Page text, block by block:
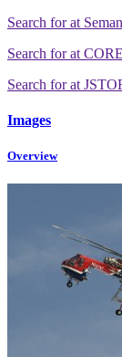
Search forat
Search forat
Search forat
Images
Overview